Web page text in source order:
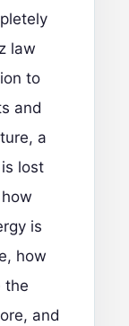
law
to
and
a
lost
is
how
the
and